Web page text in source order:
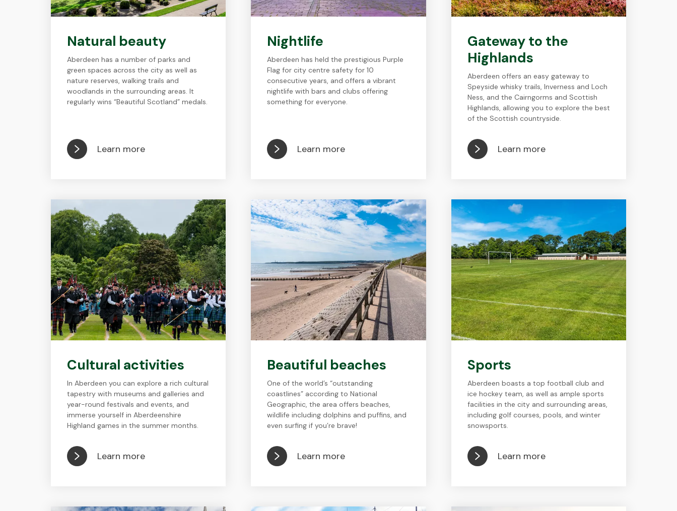
Natural beauty
Aberdeen has a number of parks and
green spaces across the city as well as
nature reserves, walking trails and
woodlands in the surrounding areas. It
regularly wins “Beautiful Scotland” medals.
Learn more
Nightlife
Aberdeen has held the prestigious Purple
Flag for city centre safety for 10
consecutive years, and offers a vibrant
nightlife with bars and clubs offering
something for everyone.
Learn more
Gateway to the
Highlands
Aberdeen offers an easy gateway to
Speyside whisky trails, Inverness and Loch
Ness, and the Cairngorms and Scottish
Highlands, allowing you to explore the best
of the Scottish countryside.
Learn more
Cultural activities
In Aberdeen you can explore a rich cultural
tapestry with museums and galleries and
year-round festivals and events, and
immerse yourself in Aberdeenshire
Highland games in the summer months.
Learn more
Beautiful beaches
One of the world’s “outstanding
coastlines” according to National
Geographic, the area offers beaches,
wildlife including dolphins and puffins, and
even surfing if you’re brave!
Learn more
Sports
Aberdeen boasts a top football club and
ice hockey team, as well as ample sports
facilities in the city and surrounding areas,
including golf courses, pools, and winter
snowsports.
Learn more